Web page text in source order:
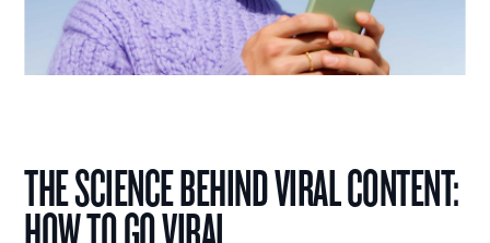
THE SCIENCE BEHIND VIRAL CONTENT: